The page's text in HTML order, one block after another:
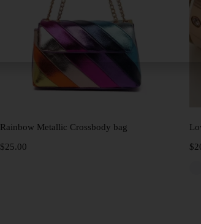
Rainbow Metallic Crossbody bag
$25.00
$